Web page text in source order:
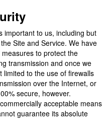
important to us, including but
Site and Service. We have
to protect the
transmission and once we
limited to the use of firewalls
over the Internet, or
secure, however.
acceptable means
guarantee its absolute